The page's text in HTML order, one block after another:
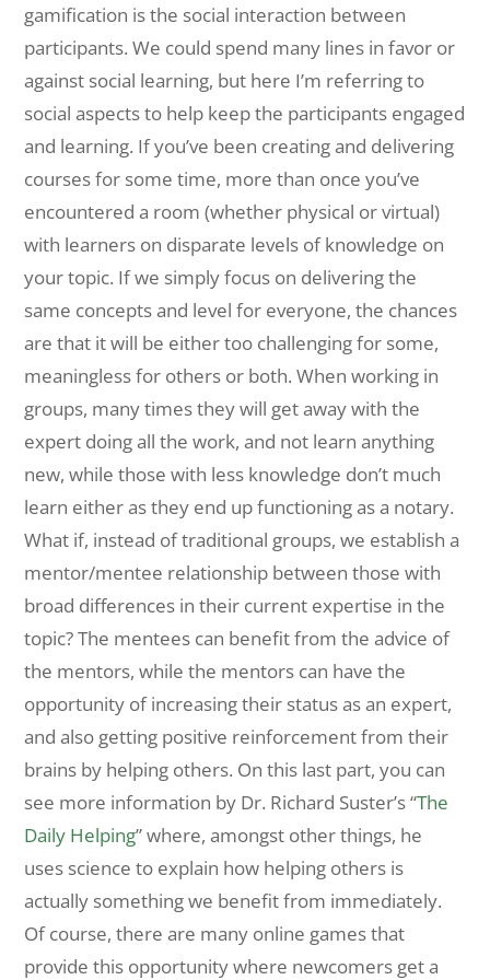
gamification is the social interaction between
participants. We could spend many lines in favor or
against social learning, but here I’m referring to
social aspects to help keep the participants engaged
and learning. If you’ve been creating and delivering
courses for some time, more than once you’ve
encountered a room (whether physical or virtual)
with learners on disparate levels of knowledge on
your topic. If we simply focus on delivering the
same concepts and level for everyone, the chances
are that it will be either too challenging for some,
meaningless for others or both. When working in
groups, many times they will get away with the
expert doing all the work, and not learn anything
new, while those with less knowledge don’t much
learn either as they end up functioning as a notary.
What if, instead of traditional groups, we establish a
mentor/mentee relationship between those with
broad differences in their current expertise in the
topic? The mentees can benefit from the advice of
the mentors, while the mentors can have the
opportunity of increasing their status as an expert,
and also getting positive reinforcement from their
brains by helping others. On this last part, you can
see more information by Dr. Richard Suster’s “The
Daily Helping” where, amongst other things, he
uses science to explain how helping others is
actually something we benefit from immediately.
Of course, there are many online games that
provide this opportunity where newcomers get a